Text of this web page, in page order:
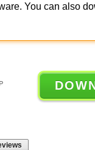
You can also